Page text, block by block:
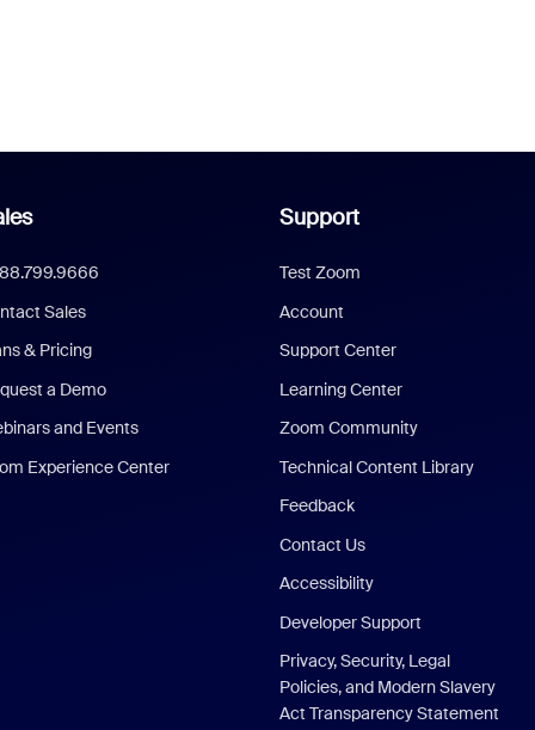
Sales
& Pricing
a Demo
and Events
Experience Center
Support
Test Zoom
Account
Support Center
Learning Center
Zoom Community
Technical Content Library
Feedback
Contact Us
Accessibility
Developer Support
Privacy, Security, Legal
Policies, and Modern Slavery
Act Transparency Statement